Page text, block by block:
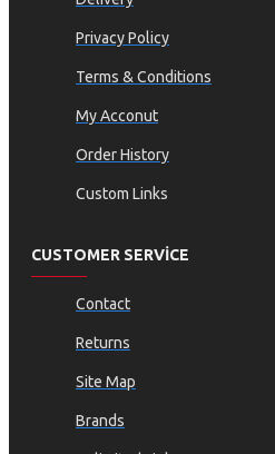
Privacy Policy
Terms & Conditions
My Acconut
Order History
Custom Links
CUSTOMER SERVICE
Contact
Returns
Site Map
Brands